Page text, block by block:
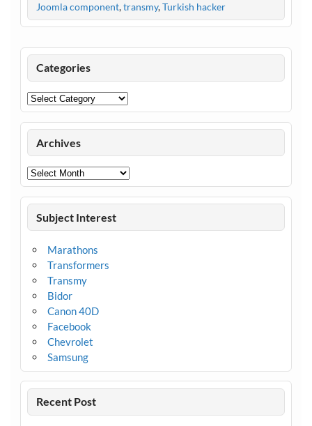
Joomla component,transmy,Turkish hacker
Categories
Categories
Archives
Archives
Subject Interest
Marathons
Transformers
Transmy
Bidor
Canon 40D
Facebook
Chevrolet
Samsung
Recent Post